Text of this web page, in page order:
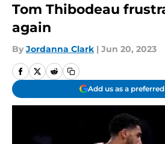
Tom Thibodeau
again
By Jordanna Clark | Jun 20, 2023
Add us as a